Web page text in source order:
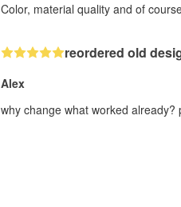
Color, material quality and of
reordered old
Alex
why change what worked already?